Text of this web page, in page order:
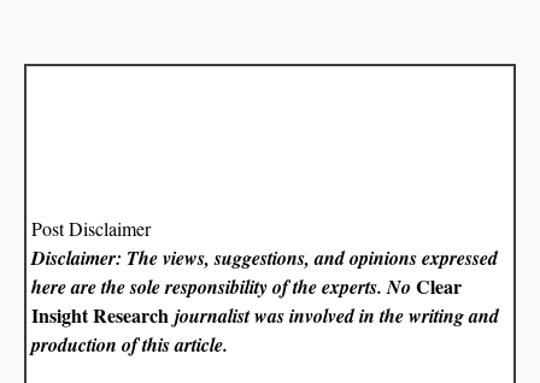
Post Disclaimer
Disclaimer: The views, suggestions, and opinions expressed
here are the sole responsibility of the experts. NoClear
Insight Research journalist was involved in the writing and
production of this article.